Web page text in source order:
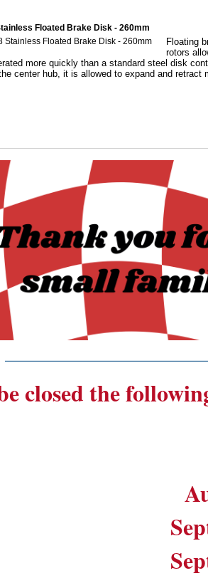
Floated Brake Disk - 260mm
Floating
rotors
more quickly than a standard steel disk
center hub, it is allowed to expand and
closed the